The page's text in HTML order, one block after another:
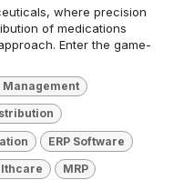
where precision
of medications
Enter the game-
Management
ERP Software
MRP